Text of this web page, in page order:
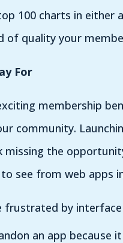
100 charts in either
of quality your
For
membership
community.
missing the
see from web apps
by interface
an app because